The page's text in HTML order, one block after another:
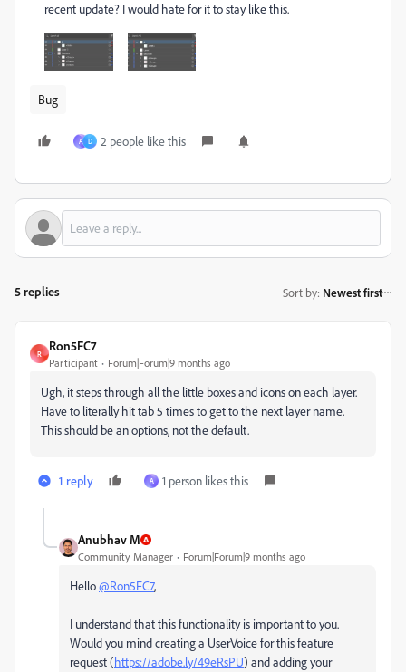
recent update? I would hate for it to stay like this.
Bug
A D 2 people like this
5 replies Sort by: Newest first
R
Ron5FC7
Participant Forum|Forum|9 months ago
Ugh, it steps through all the little boxes and icons on each layer.
Have to literally hit tab 5 times to get to the next layer name.
This should be an options, not the default.
1 reply A 1 person likes this
Anubhav M
Community Manager Forum|Forum|9 months ago
Hello@Ron5FC7,
I understand that this functionality is important to you.
Would you mind creating a UserVoice for this feature
request (https://adobe.ly/49eRsPU) and adding your